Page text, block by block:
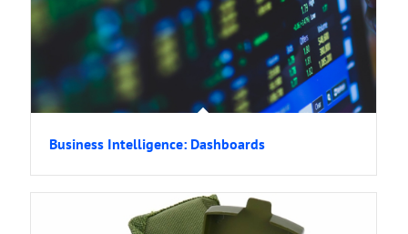
Business Intelligence: Dashboards